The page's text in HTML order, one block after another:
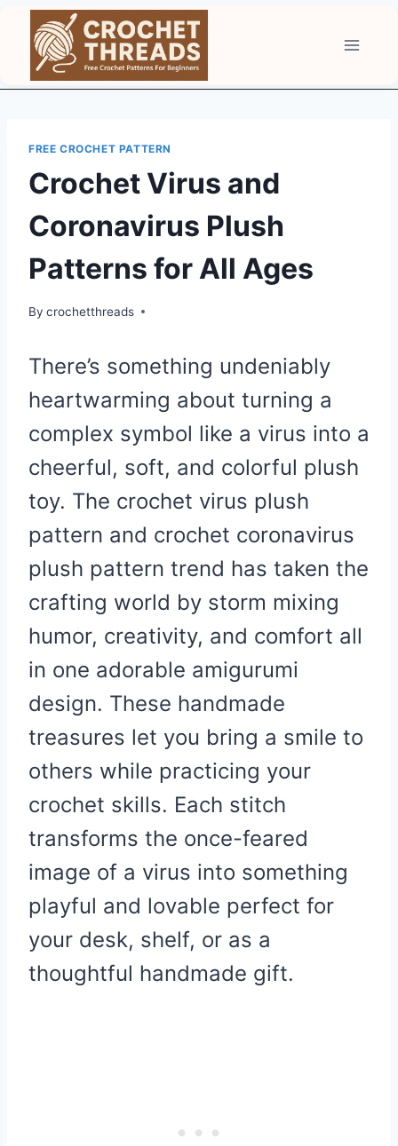
content
FREE CROCHET PATTERN
Crochet Virus and
Coronavirus Plush
Patterns for All Ages
By crochetthreads
There’s something undeniably
heartwarming about turning a
complex symbol like a virus into a
cheerful, soft, and colorful plush
toy. The crochet virus plush
pattern and crochet coronavirus
plush pattern trend has taken the
crafting world by storm mixing
humor, creativity, and comfort all
in one adorable amigurumi
design. These handmade
treasures let you bring a smile to
others while practicing your
crochet skills. Each stitch
transforms the once-feared
image of a virus into something
playful and lovable perfect for
your desk, shelf, or as a
thoughtful handmade gift.